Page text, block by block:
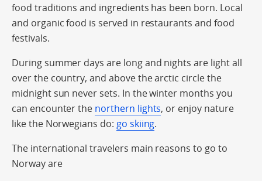
food traditions and ingredients has been born. Local
and organic food is served in restaurants and food
festivals.
During summer days are long and nights are light all
over the country, and above the arctic circle the
midnight sun never sets. In the winter months you
can encounter the northern lights, or enjoy nature
like the Norwegians do: go skiing.
The international travelers main reasons to go to
Norway are